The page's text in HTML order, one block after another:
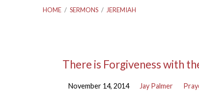
HOME / SERMONS / JEREMIAH
Sermons
There is Forgiveness with
November 14, 2014 Jay Palmer